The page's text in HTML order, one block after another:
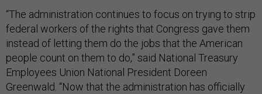
“The administration continues to focus on trying to strip
federal workers of the rights that Congress gave them
instead of letting them do the jobs that the American
people count on them to do,” said National Treasury
Employees Union National President Doreen
Greenwald. “Now that the administration has officially